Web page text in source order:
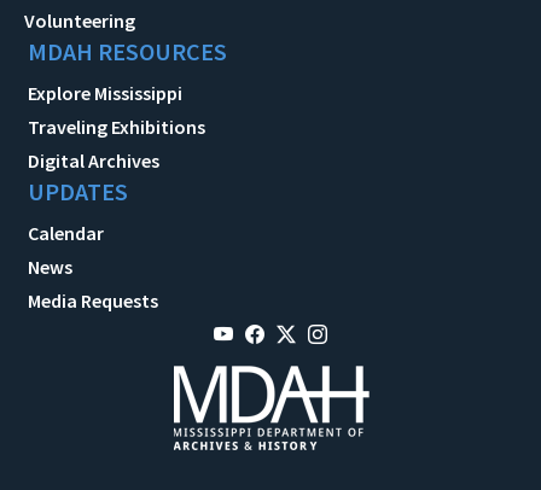
Volunteering
MDAH RESOURCES
Explore Mississippi
Traveling Exhibitions
Digital Archives
UPDATES
Calendar
News
Media Requests